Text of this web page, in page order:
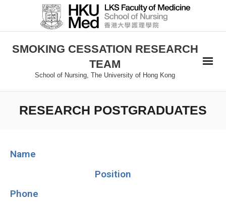
SMOKING CESSATION RESEARCH
TEAM
School of Nursing, The University of Hong Kong
RESEARCH POSTGRADUATES
Name
Position
Phone